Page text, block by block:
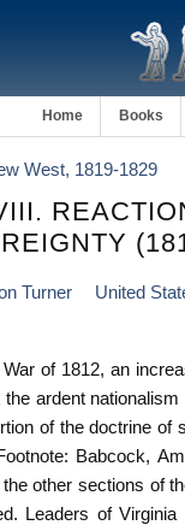
Home Books
West, 1819-1829
Turner United
of 1812, an
ardent
of the doctrine of
Babcock,
other sections of
Leaders of